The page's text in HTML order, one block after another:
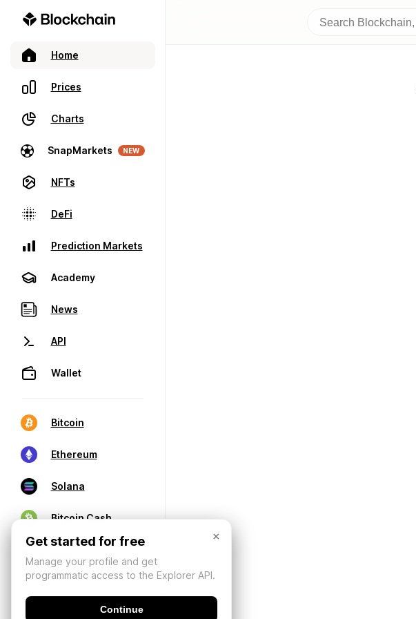
Home
Prices
Charts
SnapMarkets NEW
NFTs
DeFi
Prediction Markets
Academy
News
API
Wallet
Bitcoin
Ethereum
Solana
Bitcoin Cash
×
Get started for free
Manage your profile and get
programmatic access to the Explorer API.
Continue